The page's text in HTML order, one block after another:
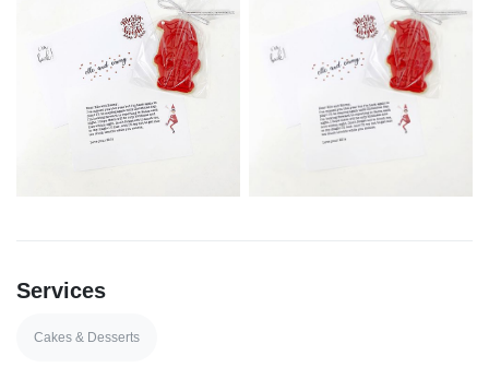
Services
Cakes & Desserts